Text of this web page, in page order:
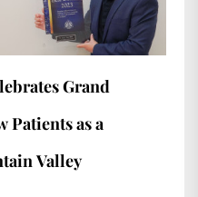
Grand
Patients as a
Valley